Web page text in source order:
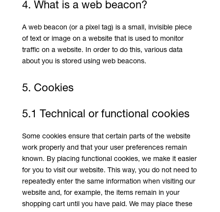
4. What is a web beacon?
A web beacon (or a pixel tag) is a small, invisible piece
of text or image on a website that is used to monitor
traffic on a website. In order to do this, various data
about you is stored using web beacons.
5. Cookies
5.1 Technical or functional cookies
Some cookies ensure that certain parts of the website
work properly and that your user preferences remain
known. By placing functional cookies, we make it easier
for you to visit our website. This way, you do not need to
repeatedly enter the same information when visiting our
website and, for example, the items remain in your
shopping cart until you have paid. We may place these